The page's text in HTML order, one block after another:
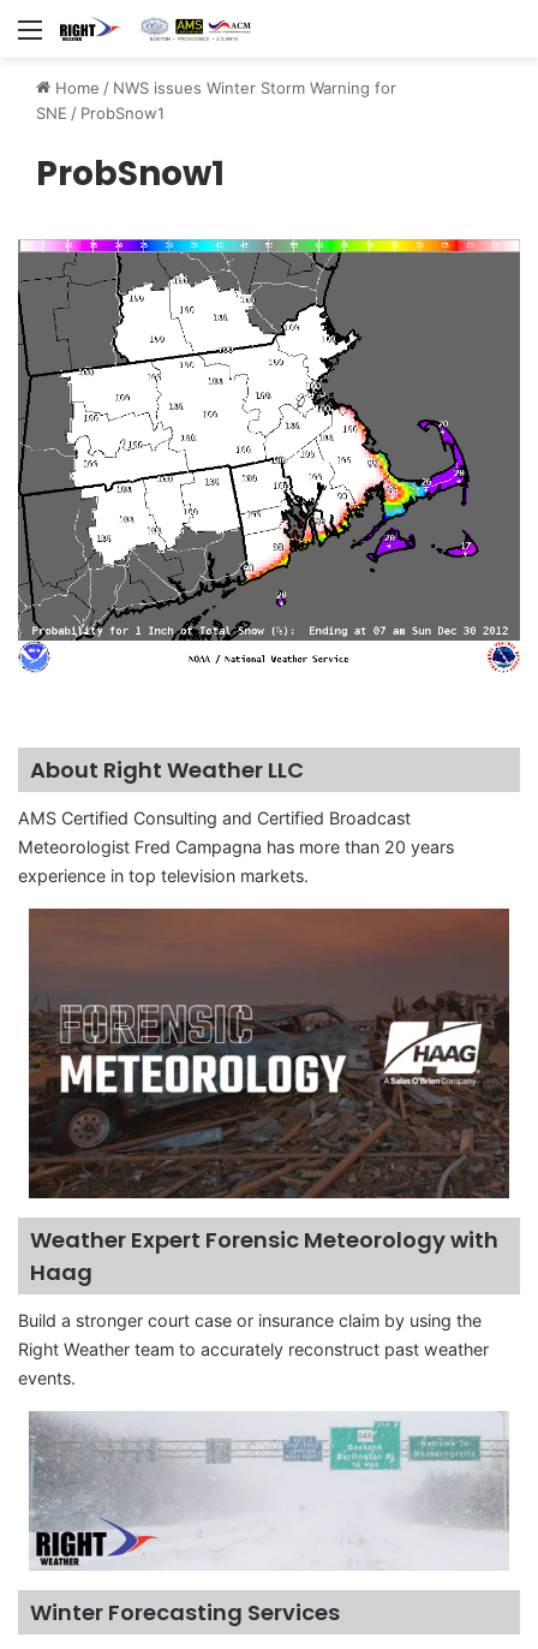
Menu
Home / NWS issues Winter Storm Warning for
SNE / ProbSnow1
ProbSnow1
About Right Weather LLC
AMS Certified Consulting and Certified Broadcast
Meteorologist Fred Campagna has more than 20 years
experience in top television markets.
Weather Expert Forensic Meteorology with
Haag
Build a stronger court case or insurance claim by using the
Right Weather team to accurately reconstruct past weather
events.
Winter Forecasting Services